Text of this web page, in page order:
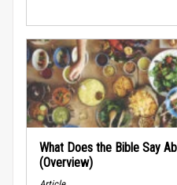
What Does the Bible Say
(Overview)